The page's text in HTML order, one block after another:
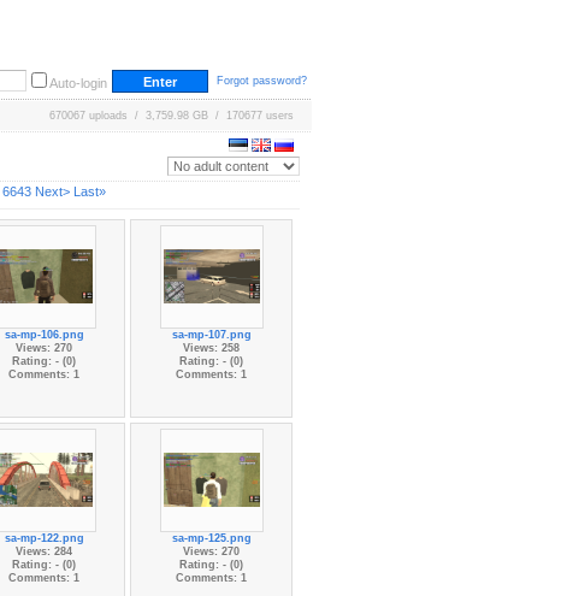
Auto-login Forgot password?
670067 uploads / 3,759.98 GB / 170677 users
6643 Next> Last»
sa-mp-106.png
Views: 270
Rating: - (0)
Comments: 1
sa-mp-107.png
Views: 258
Rating: - (0)
Comments: 1
sa-mp-122.png
Views: 284
Rating: - (0)
Comments: 1
sa-mp-125.png
Views: 270
Rating: - (0)
Comments: 1